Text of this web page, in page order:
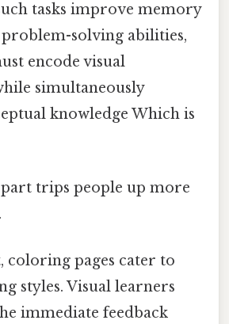
tasks improve memory
solving abilities,
encode visual
simultaneously
knowledge Which is
trips people up more
coloring pages cater to
styles. Visual learners
immediate feedback